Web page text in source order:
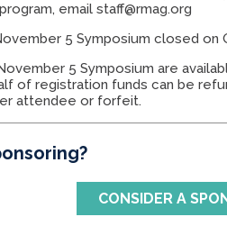
email staff@rmag.org
5 Symposium closed on
5 Symposium are
of registration funds can be
attendee or forfeit.
CONSIDER A